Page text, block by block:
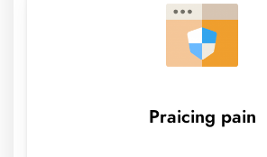
Praicing pain